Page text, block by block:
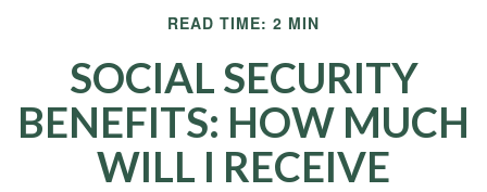
READ TIME: 2 MIN
SOCIAL SECURITY
BENEFITS: HOW MUCH
WILL I RECEIVE